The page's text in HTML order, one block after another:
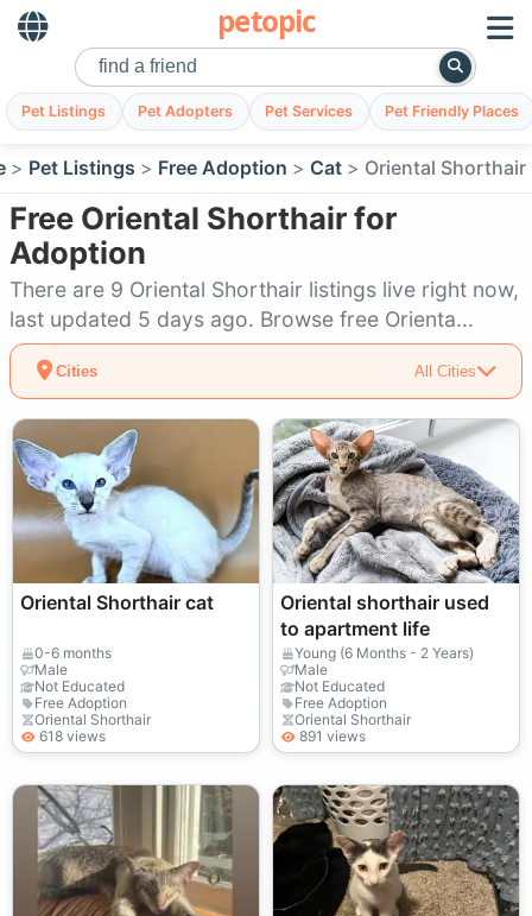
petopic
Pet Listings Pet Adopters Pet Services Pet Friendly Places
Pet Listings Free Adoption Cat Oriental Shorthair
Free Oriental Shorthair for
Adoption
There are 9 Oriental Shorthair listings live right now,
last updated 5 days ago. Browse free Orienta...
Cities All Cities
Oriental Shorthair cat
0-6 months
Male
Not Educated
Free Adoption
Oriental Shorthair
618 views
Oriental shorthair used
to apartment life
Young (6 Months - 2 Years)
Male
Not Educated
Free Adoption
Oriental Shorthair
891 views